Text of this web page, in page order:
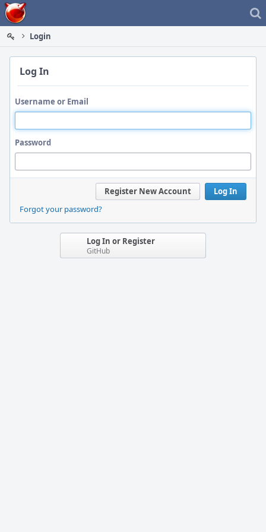
Home
Login
Log In
Username or Email
Password
Log In
Register New Account
Forgot your password?
Log In or Register
GitHub